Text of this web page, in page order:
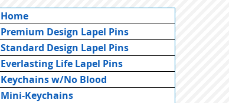
Home
Premium Design Lapel Pins
Standard Design Lapel Pins
Everlasting Life Lapel Pins
Keychains w/No Blood
Mini-Keychains